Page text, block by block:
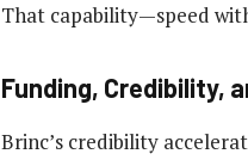
That capability—speed
Funding, Credibility,
Brinc’s credibility